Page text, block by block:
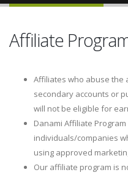
Affiliate
Affiliates who abuse the
secondary accounts or
will not be eligible for
Danami Affiliate
individuals/companies
using approved
Our affiliate program is